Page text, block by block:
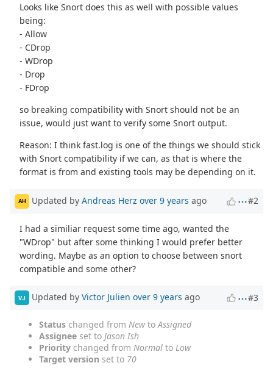
Looks like Snort does this as well with possible values
being:
- Allow
- CDrop
- WDrop
- Drop
- FDrop
so breaking compatibility with Snort should not be an
issue, would just want to verify some Snort output.
Reason: I think fast.log is one of the things we should stick
with Snort compatibility if we can, as that is where the
format is from and existing tools may be depending on it.
AH Updated by Andreas Herz over 9 years ago #2
I had a similiar request some time ago, wanted the
"WDrop" but after some thinking I would prefer better
wording. Maybe as an option to choose between snort
compatible and some other?
VJ Updated by Victor Julien over 9 years ago #3
Status changed from NewtoAssigned
Assignee set to Jason Ish
Priority changed from Normal to Low
Target version set to 70